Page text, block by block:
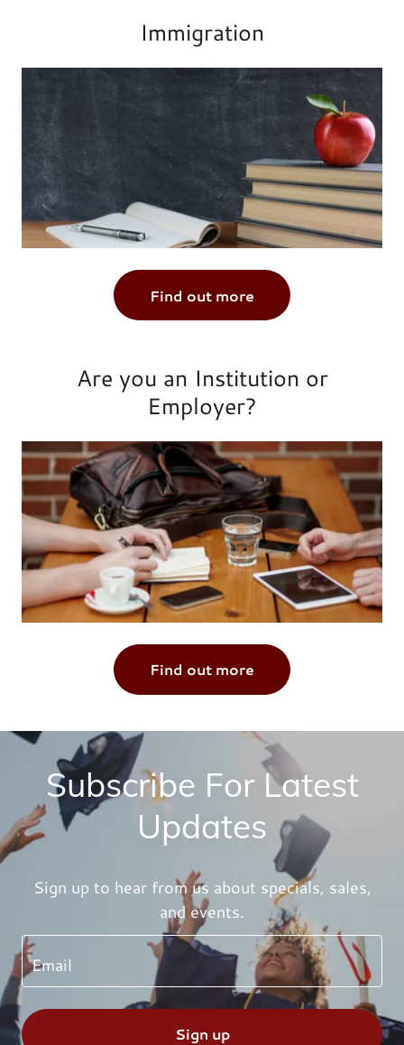
Immigration
Find out more
Are you an Institution or
Employer?
Find out more
Subscribe For Latest
Updates
Sign up to hear from us about specials, sales,
and events.
Email
Sign up